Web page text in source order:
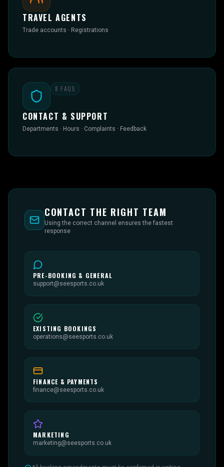
TRAVEL AGENTS
Trade accounts · Registrations
8 FAQS
CONTACT & SUPPORT
Departments · Hours · Complaints · Feedback
CONTACT THE RIGHT TEAM
Using the correct channel ensures the fastest
response
PRE-BOOKING & GENERAL
support@seesports.co.uk
EXISTING BOOKINGS
operations@seesports.co.uk
FINANCE & PAYMENTS
finance@seesports.co.uk
MARKETING
marketing@seesports.co.uk